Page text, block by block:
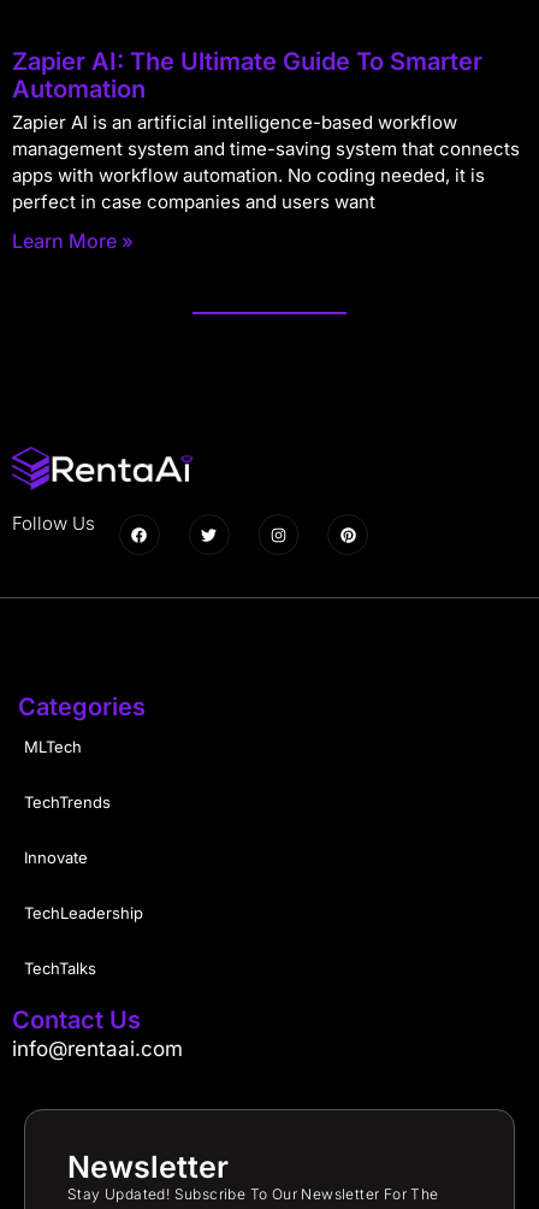
Zapier AI: The Ultimate Guide To Smarter
Automation
Zapier AI is an artificial intelligence-based workflow
management system and time-saving system that connects
apps with workflow automation. No coding needed, it is
perfect in case companies and users want
Learn More »
Follow Us
Categories
MLTech
TechTrends
Innovate
TechLeadership
TechTalks
Contact Us
info@rentaai.com
Newsletter
Stay Updated! Subscribe To Our Newsletter For The